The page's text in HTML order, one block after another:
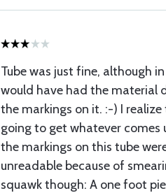
Tube was just fine, although
would have had the material
the markings on it. :-) I
going to get whatever comes
the markings on this tube
unreadable because of
squawk though: A one foot